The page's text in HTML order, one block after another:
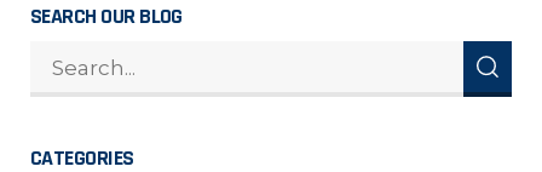
SEARCH OUR BLOG
CATEGORIES